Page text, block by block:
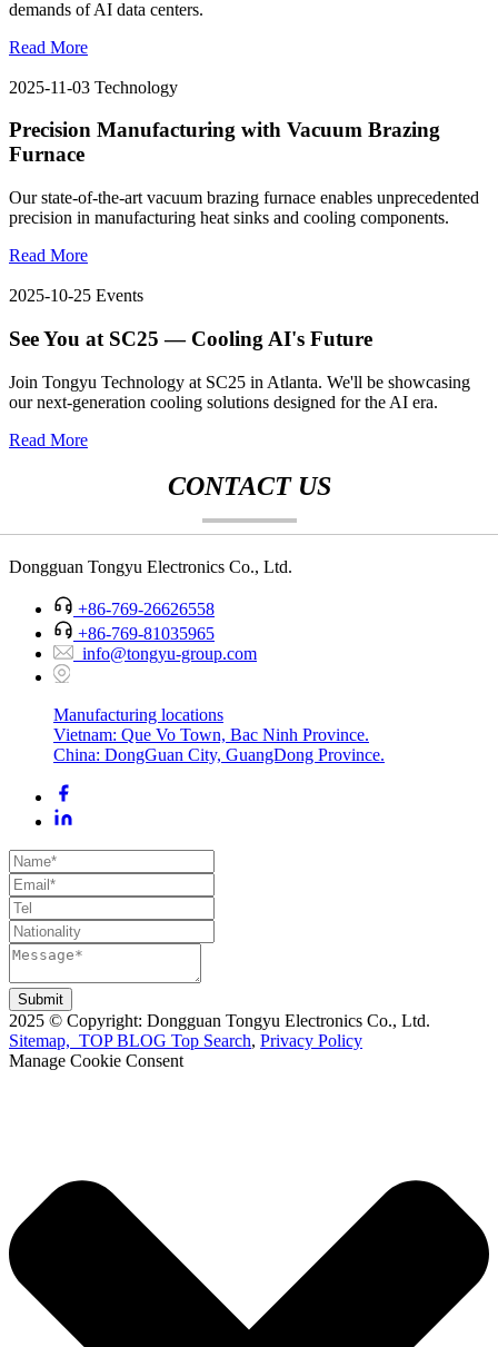
demands of AI data centers.
Read More
2025-11-03 Technology
Precision Manufacturing with Vacuum Brazing
Furnace
Our state-of-the-art vacuum brazing furnace enables unprecedented
precision in manufacturing heat sinks and cooling components.
Read More
2025-10-25 Events
See You at SC25 — Cooling AI's Future
Join Tongyu Technology at SC25 in Atlanta. We'll be showcasing
our next-generation cooling solutions designed for the AI era.
Read More
CONTACT US
Dongguan Tongyu Electronics Co., Ltd.
+86-769-26626558
+86-769-81035965
info@tongyu-group.com
Manufacturing locations
Vietnam: Que Vo Town, Bac Ninh Province.
China: DongGuan City, GuangDong Province.
Submit
2025 © Copyright: Dongguan Tongyu Electronics Co., Ltd.
Sitemap, TOP BLOG Top Search, Privacy Policy
Manage Cookie Consent